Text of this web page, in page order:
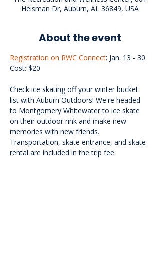
Heisman Dr, Auburn, AL 36849, USA
About the event
Registration on RWC Connect: Jan. 13 - 30
Cost: $20
Check ice skating off your winter bucket
list with Auburn Outdoors! We're headed
to Montgomery Whitewater to ice skate
on their outdoor rink and make new
memories with new friends.
Transportation, skate entrance, and skate
rental are included in the trip fee.